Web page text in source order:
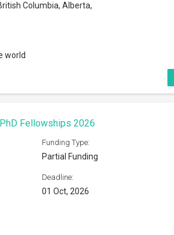
Columbia, Alberta,
world
Fellowships 2026
Funding Type:
Partial Funding
Deadline:
01 Oct, 2026